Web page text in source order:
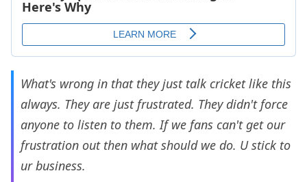
What's wrong in that they just talk cricket like this
always. They are just frustrated. They didn't force
anyone to listen to them. If we fans can't get our
frustration out then what should we do. U stick to
ur business.